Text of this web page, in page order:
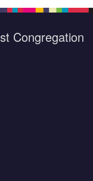
Congregation